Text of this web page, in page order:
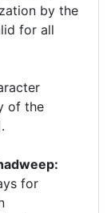
by the
for all
of the
for